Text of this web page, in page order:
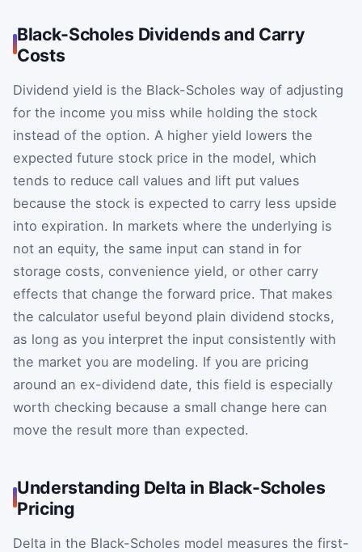
Black-Scholes Dividends and Carry
Costs
Dividend yield is the Black-Scholes way of adjusting
for the income you miss while holding the stock
instead of the option. A higher yield lowers the
expected future stock price in the model, which
tends to reduce call values and lift put values
because the stock is expected to carry less upside
into expiration. In markets where the underlying is
not an equity, the same input can stand in for
storage costs, convenience yield, or other carry
effects that change the forward price. That makes
the calculator useful beyond plain dividend stocks,
as long as you interpret the input consistently with
the market you are modeling. If you are pricing
around an ex-dividend date, this field is especially
worth checking because a small change here can
move the result more than expected.
Understanding Delta in Black-Scholes
Pricing
Delta in the Black-Scholes model measures the first-